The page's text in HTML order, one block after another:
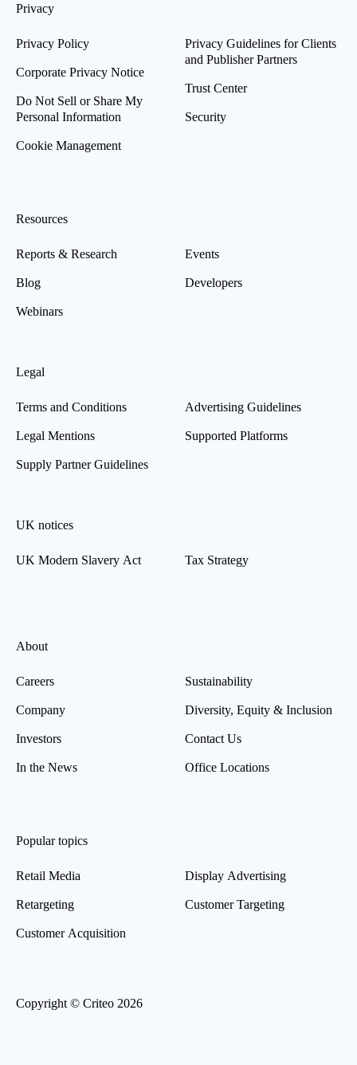
Privacy
Privacy Policy
Corporate Privacy Notice
Do Not Sell or Share My
Personal Information
Cookie Management
Privacy Guidelines for Clients
and Publisher Partners
Trust Center
Security
Resources
Reports & Research
Blog
Webinars
Events
Developers
Legal
Terms and Conditions
Legal Mentions
Supply Partner Guidelines
Advertising Guidelines
Supported Platforms
UK notices
UK Modern Slavery Act Tax Strategy
About
Careers
Company
Investors
In the News
Sustainability
Diversity, Equity & Inclusion
Contact Us
Office Locations
Popular topics
Retail Media
Retargeting
Customer Acquisition
Display Advertising
Customer Targeting
Copyright © Criteo 2026